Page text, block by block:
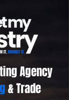
Agency
& Trade